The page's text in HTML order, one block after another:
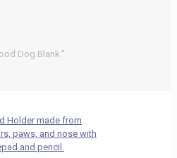
Dog Blank.”